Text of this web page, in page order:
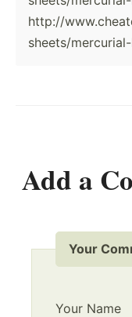
http://
sheets/
Add a
Your
Your Name